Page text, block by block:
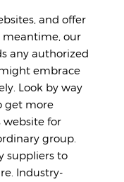
and offer
meantime, our
any authorized
embrace
Look by way
get more
website for
group.
suppliers to
Industry-